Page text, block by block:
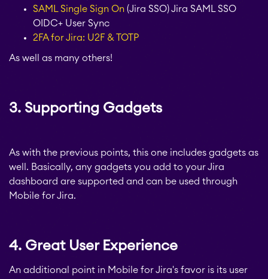
STAGIL Tables and To-
Do Checklists
Timetracker
SAML Single Sign On (Jira SSO) Jira SAML SSO
OIDC+ User Sync
2FA for Jira: U2F & TOTP
As well as many others!
3. Supporting Gadgets
As with the previous points, this one includes gadgets as
well. Basically, any gadgets you add to your Jira
dashboard are supported and can be used through
Mobile for Jira.
4. Great User Experience
An additional point in Mobile for Jira's favor is its user